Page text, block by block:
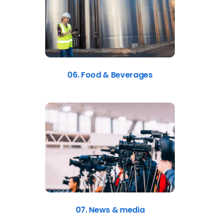
06. Food & Beverages
07. News & media